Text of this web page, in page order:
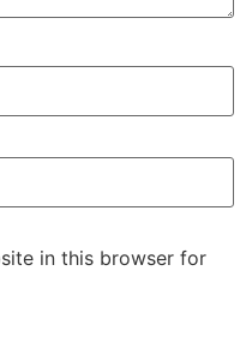
in this browser for